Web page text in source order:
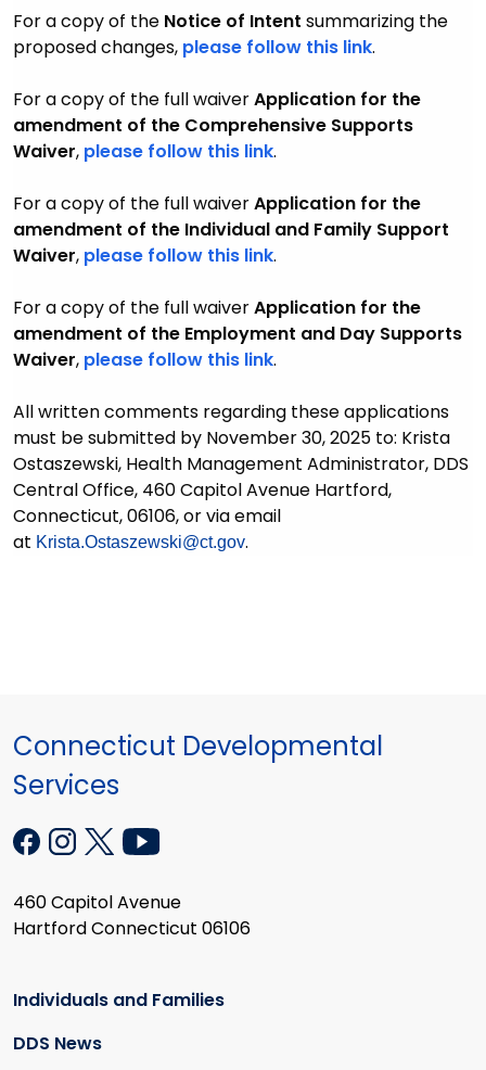
For a copy of the Notice of Intent summarizing the
proposed changes, please follow this link.
For a copy of the full waiverApplication for the
amendment of the Comprehensive Supports
Waiver, please follow this link.
For a copy of the full waiverApplication for the
amendment of the Individual and Family Support
Waiver, please follow this link.
For a copy of the full waiverApplication for the
amendment of the Employment and Day Supports
Waiver, please follow this link.
All written comments regarding these applications
must be submitted by November 30, 2025 to: Krista
Ostaszewski, Health Management Administrator, DDS
Central Office, 460 Capitol Avenue Hartford,
Connecticut, 06106, or via email
at Krista.Ostaszewski@ct.gov.
Connecticut Developmental
Services
460 Capitol Avenue
Hartford Connecticut 06106
Individuals and Families
DDS News